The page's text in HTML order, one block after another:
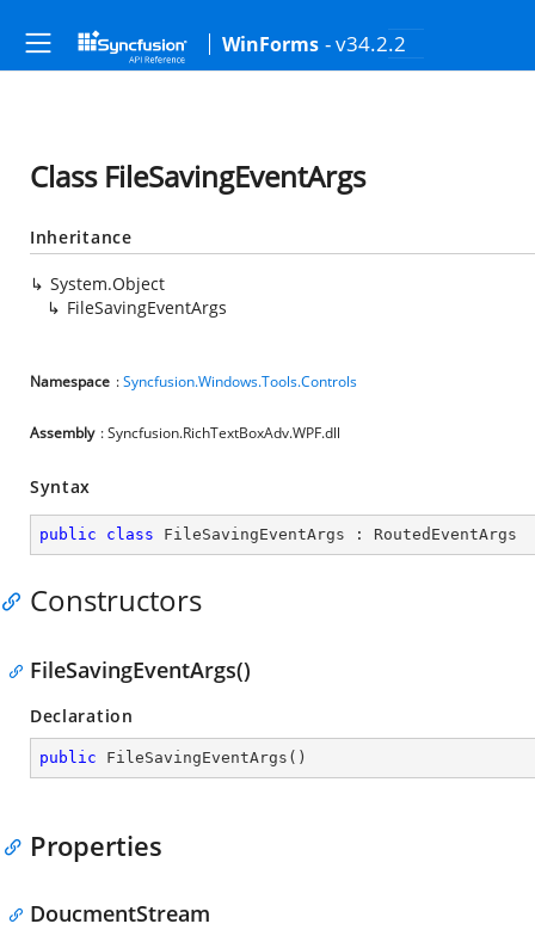
WinForms - v34.2.2
Class FileSavingEventArgs
Inheritance
System.Object
FileSavingEventArgs
Namespace :Syncfusion.Windows.Tools.Controls
Assembly : Syncfusion.RichTextBoxAdv.WPF.dll
Syntax
public class FileSavingEventArgs : RoutedEventArgs
Constructors
FileSavingEventArgs()
Declaration
public FileSavingEventArgs ( )
Properties
DoucmentStream